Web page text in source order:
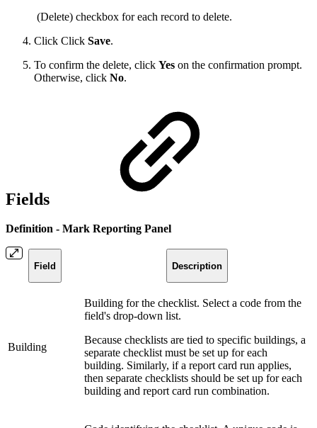
(Delete) checkbox for each record to delete.
Click Click Save.
To confirm the delete, click Yes on the confirmation prompt.
Otherwise, click No.
Fields
Definition - Mark Reporting Panel
Field Description
Building
Building for the checklist. Select a code from the
field's drop-down list.
Because checklists are tied to specific buildings, a
separate checklist must be set up for each
building. Similarly, if a report card run applies,
then separate checklists should be set up for each
building and report card run combination.